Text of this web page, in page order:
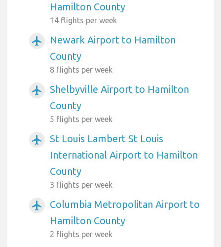
Hamilton County
14 flights per week
airplanemode_active
Newark Airport to Hamilton
County
8 flights per week
airplanemode_active
Shelbyville Airport to Hamilton
County
5 flights per week
airplanemode_active
St Louis Lambert St Louis
International Airport to Hamilton
County
3 flights per week
airplanemode_active
Columbia Metropolitan Airport to
Hamilton County
2 flights per week